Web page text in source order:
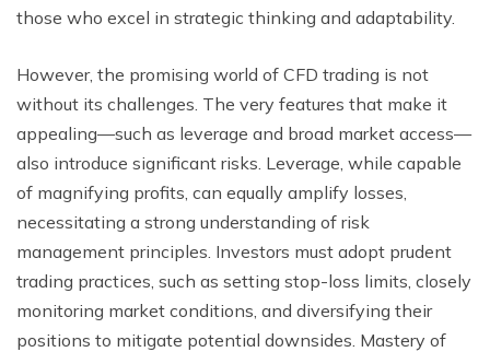
those who excel in strategic thinking and adaptability.
However, the promising world of CFD trading is not
without its challenges. The very features that make it
appealing—such as leverage and broad market access—
also introduce significant risks. Leverage, while capable
of magnifying profits, can equally amplify losses,
necessitating a strong understanding of risk
management principles. Investors must adopt prudent
trading practices, such as setting stop-loss limits, closely
monitoring market conditions, and diversifying their
positions to mitigate potential downsides. Mastery of